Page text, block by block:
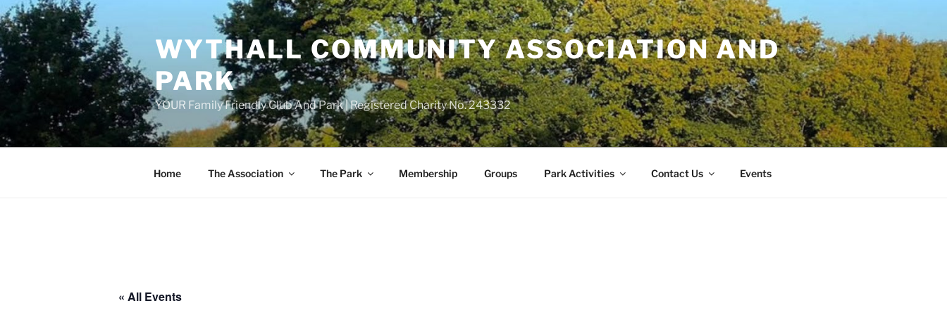
Skip
to
content
WYTHALL COMMUNITY ASSOCIATION AND
PARK
YOUR Family Friendly Club And Park | Registered Charity No. 243332
Home The Association The Park Membership Groups Park Activities Contact Us Events
« All Events